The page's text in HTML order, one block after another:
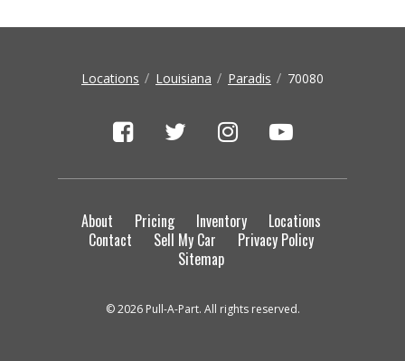
Locations Louisiana Paradis 70080
About Pricing Inventory
Locations
Contact
Sell My Car
Privacy Policy
Sitemap
© 2026 Pull-A-Part. All rights reserved.